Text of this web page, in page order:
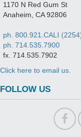
1170 N Red Gum St
Anaheim, CA 92806
ph. 800.921.CALI
ph. 714.535.7900
fx. 714.535.7902
Click here to email us.
FOLLOW US